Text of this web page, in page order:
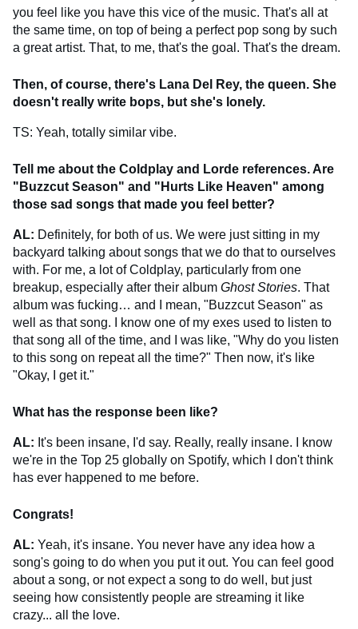
you feel like you have this vice of the music. That's all at
the same time, on top of being a perfect pop song by such
a great artist. That, to me, that's the goal. That's the dream.
Then, of course, there's Lana Del Rey, the queen. She
doesn't really write bops, but she's lonely.
TS: Yeah, totally similar vibe.
Tell me about the Coldplay and Lorde references. Are
"Buzzcut Season" and "Hurts Like Heaven" among
those sad songs that made you feel better?
AL: Definitely, for both of us. We were just sitting in my
backyard talking about songs that we do that to ourselves
with. For me, a lot of Coldplay, particularly from one
breakup, especially after their album Ghost Stories. That
album was fucking… and I mean, "Buzzcut Season" as
well as that song. I know one of my exes used to listen to
that song all of the time, and I was like, "Why do you listen
to this song on repeat all the time?" Then now, it's like
"Okay, I get it."
What has the response been like?
AL: It's been insane, I'd say. Really, really insane. I know
we're in the Top 25 globally on Spotify, which I don't think
has ever happened to me before.
Congrats!
AL: Yeah, it's insane. You never have any idea how a
song's going to do when you put it out. You can feel good
about a song, or not expect a song to do well, but just
seeing how consistently people are streaming it like
crazy... all the love.